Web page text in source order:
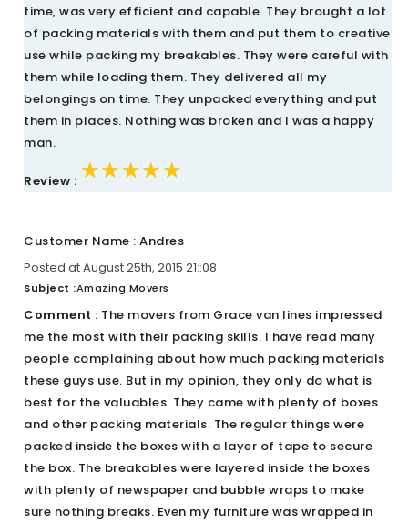
time, was very efficient and capable. They brought a lot
of packing materials with them and put them to creative
use while packing my breakables. They were careful with
them while loading them. They delivered all my
belongings on time. They unpacked everything and put
them in places. Nothing was broken and I was a happy
man.
Review : ★★★★★
★★★★★
★★★★★
Customer Name : Andres
Posted at August 25th, 2015 21::08
Subject :Amazing Movers
Comment : The movers from Grace van lines impressed
me the most with their packing skills. I have read many
people complaining about how much packing materials
these guys use. But in my opinion, they only do what is
best for the valuables. They came with plenty of boxes
and other packing materials. The regular things were
packed inside the boxes with a layer of tape to secure
the box. The breakables were layered inside the boxes
with plenty of newspaper and bubble wraps to make
sure nothing breaks. Even my furniture was wrapped in